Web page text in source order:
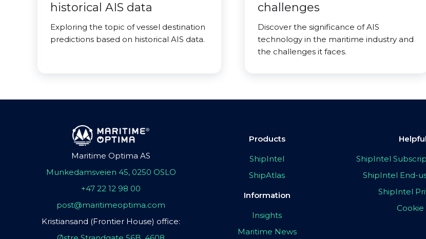
historical AIS data
Exploring the topic of vessel destination
predictions based on historical AIS data.
challenges
Discover the significance of AIS
technology in the maritime industry and
the challenges it faces.
Maritime Optima AS
Munkedamsveien 45, 0250 OSLO
+47 22 12 98 00
post@maritimeoptima.com
Kristiansand (Frontier House) office:
Products
ShipIntel
ShipAtlas
Information
Insights
Maritime News
ShipIntel
ShipIntel End-
ShipIntel
Cookie